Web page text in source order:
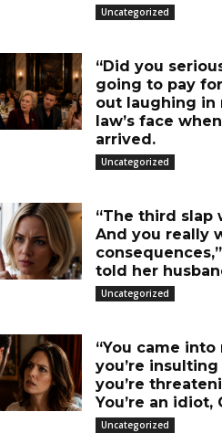
Uncategorized
“Did you
going to pay
out laughing in
law’s face
arrived.
Uncategorized
“The third slap
And you really
told her
Uncategorized
“You came into
you’re insulting
you’re
You’re an idiot,
Uncategorized